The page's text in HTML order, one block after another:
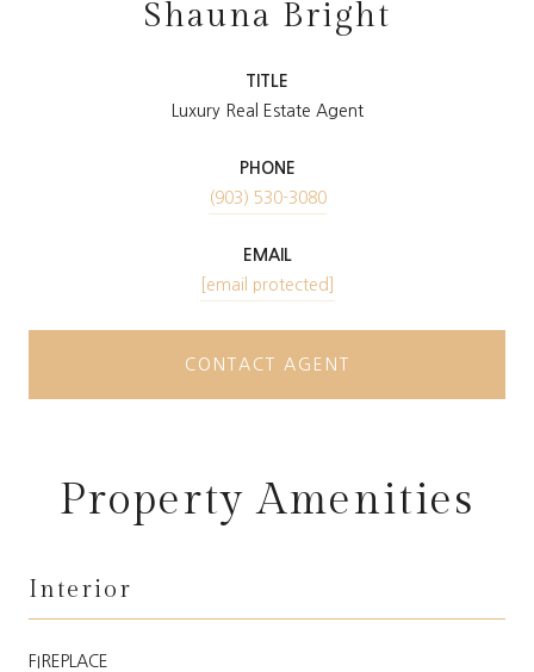
Shauna Bright
TITLE
Luxury Real Estate Agent
PHONE
(903) 530-3080
EMAIL
[email protected]
CONTACT AGENT
Property Amenities
Interior
FIREPLACE